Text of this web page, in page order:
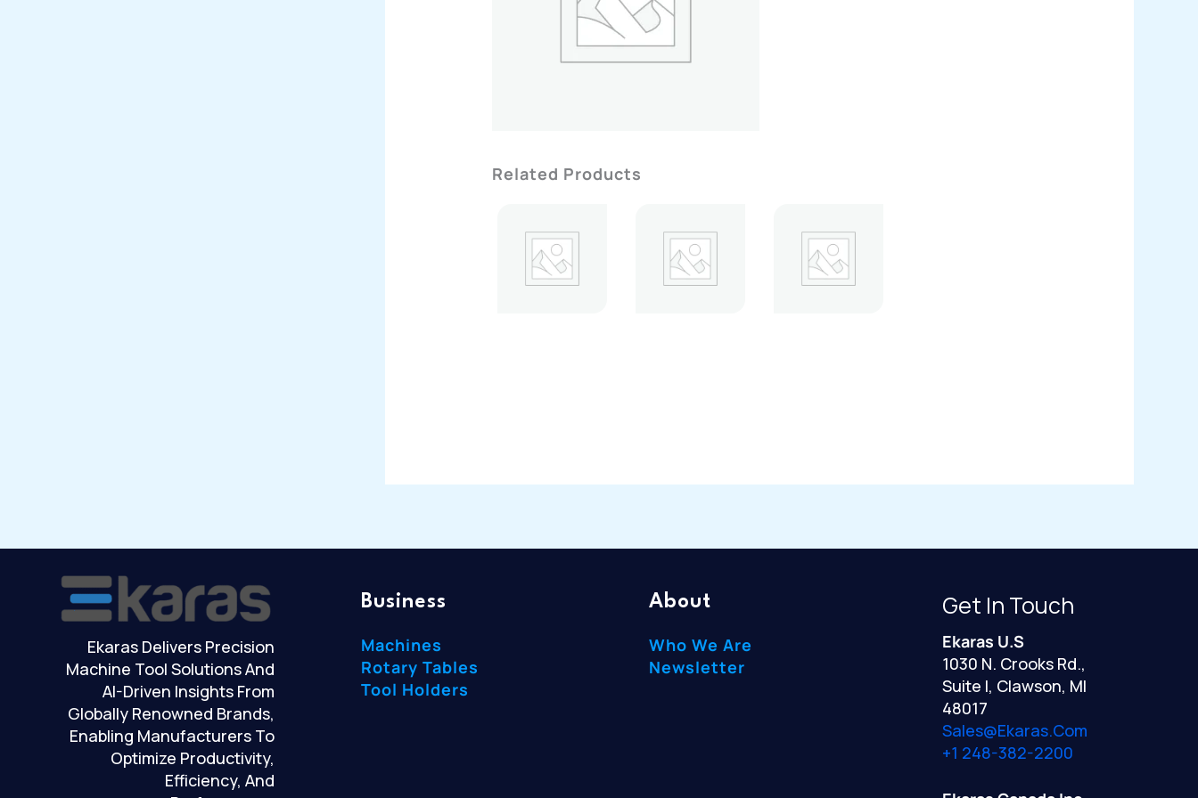
Related Products
Ekaras Delivers Precision
Machine Tool Solutions And
AI-Driven Insights From
Globally Renowned Brands,
Enabling Manufacturers To
Optimize Productivity,
Efficiency, And
Business
Machines
Rotary Tables
Tool Holders
About
Who We Are
Newsletter
Get In Touch
Ekaras U.S
1030 N. Crooks Rd.,
Suite I, Clawson, MI
48017
Sales@ekaras.com
+1 248-382-2200